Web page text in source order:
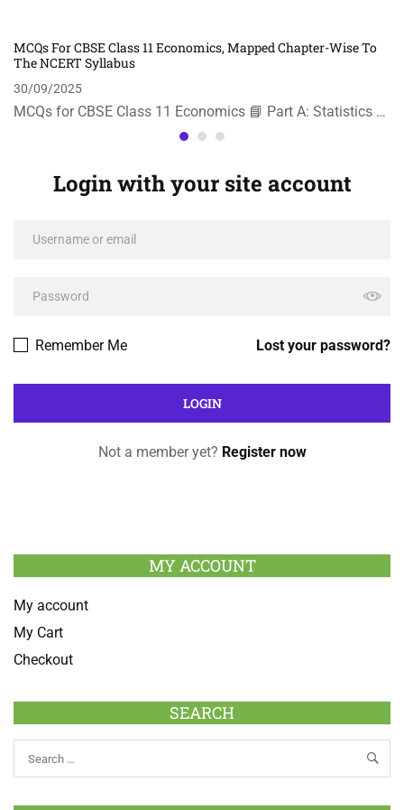
MCQs For CBSE Class 11 Economics, Mapped Chapter-Wise To
The NCERT Syllabus
30/09/2025
MCQs for CBSE Class 11 Economics 📘 Part A: Statistics …
Login with your site account
Lost your password?
Remember Me
Not a member yet? Register now
MY ACCOUNT
My account
My Cart
Checkout
SEARCH